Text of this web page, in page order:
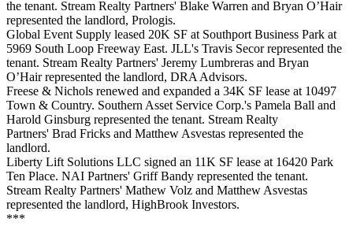
the tenant. Stream Realty Partners' Blake Warren and Bryan O’Hair
represented the landlord, Prologis.
Global Event Supply leased 20K SF at Southport Business Park at
5969 South Loop Freeway East. JLL's Travis Secor represented the
tenant. Stream Realty Partners' Jeremy Lumbreras and Bryan
O’Hair represented the landlord, DRA Advisors.
Freese & Nichols renewed and expanded a 34K SF lease at 10497
Town & Country. Southern Asset Service Corp.'s Pamela Ball and
Harold Ginsburg represented the tenant. Stream Realty
Partners' Brad Fricks and Matthew Asvestas represented the
landlord.
Liberty Lift Solutions LLC signed an 11K SF lease at 16420 Park
Ten Place. NAI Partners' Griff Bandy represented the tenant.
Stream Realty Partners' Mathew Volz and Matthew Asvestas
represented the landlord, HighBrook Investors.
***